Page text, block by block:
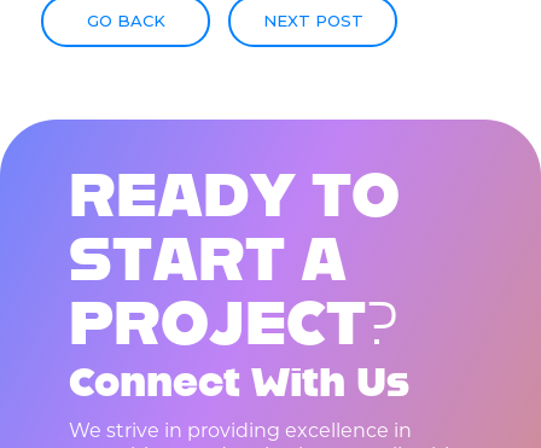
GO BACK NEXT POST
READY TO
START A
PROJECT?
Connect With Us
We strive in providing excellence in